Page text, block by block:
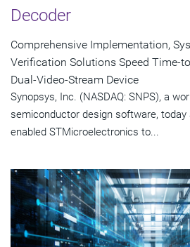
Decoder
Comprehensive Implementation,
Verification Solutions Speed Time-
Dual-Video-Stream Device
Synopsys, Inc. (NASDAQ: SNPS), a
semiconductor design software,
enabled STMicroelectronics to...